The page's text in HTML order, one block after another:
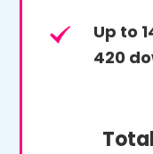
Up to
420